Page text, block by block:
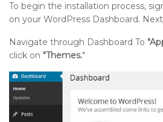
Setting up Testimonial Section
Setting up Need Help Section
Setting up Faq Section
Setting up How We Won Section
To begin the installation process,
on your WordPress Dashboard.
Navigate through Dashboard To
click on "Themes."